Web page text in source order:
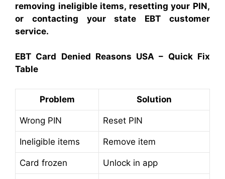
removing ineligible items, resetting your PIN,
or contacting your state EBT customer
service.
EBT Card Denied Reasons USA – Quick Fix
Table
Problem Solution
Wrong PIN Reset PIN
Ineligible items Remove item
Card frozen Unlock in app